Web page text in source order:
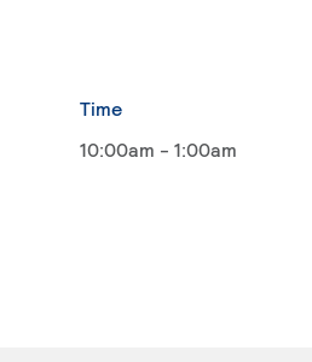
Time
10:00am - 1:00am